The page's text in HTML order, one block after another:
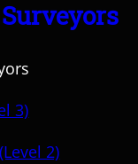
3)
2)